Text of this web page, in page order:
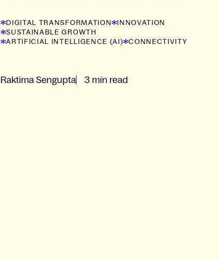
DIGITAL TRANSFORMATION
INNOVATION
SUSTAINABLE GROWTH
ARTIFICIAL INTELLIGENCE (AI)
CONNECTIVITY
Raktima Sengupta 3 min read